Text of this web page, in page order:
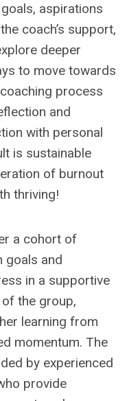
aspirations
coach’s support,
deeper
to move towards
process
and
with personal
is sustainable
of burnout
thriving!
a cohort of
goals and
in a supportive
the group,
learning from
momentum. The
by experienced
provide